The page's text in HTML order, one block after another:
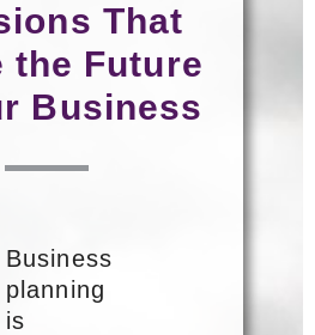
That
the Future
Business
Business
planning
is